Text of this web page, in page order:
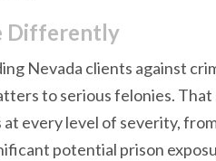
Differently
Nevada clients against
to serious felonies. That
at every level of severity,
potential prison